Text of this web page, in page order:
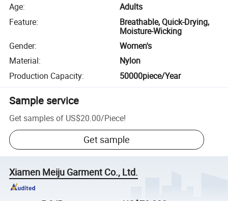
Age:
Adults
Feature:
Breathable, Quick-Drying,
Moisture-Wicking
Gender:
Women's
Material:
Nylon
Production Capacity: 50000piece/Year
Sample service
Get samples of US$20.00/Piece!
Get sample
Xiamen Meiju Garment Co., Ltd.